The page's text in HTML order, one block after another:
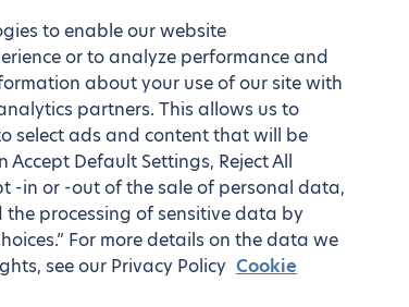
to enable our website
or to analyze performance and
about your use of our site with
partners. This allows us to
select ads and content that will be
Default Settings, Reject All
-in or -out of the sale of personal data,
processing of sensitive data by
For more details on the data we
see our Privacy Policy Cookie